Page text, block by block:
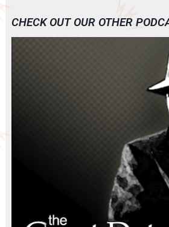
CHECK OUT OUR OTHER